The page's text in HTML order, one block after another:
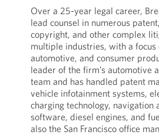
Over a 25-year legal career,
lead counsel in numerous
copyright, and other complex
multiple industries, with a focus
automotive, and consumer
leader of the firm’s automotive
team and has handled patent
vehicle infotainment systems,
charging technology, navigation
software, diesel engines, and
also the San Francisco office